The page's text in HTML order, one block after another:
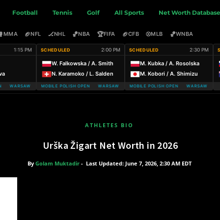
Football Tennis Golf All Sports Net Worth Database
MMA 🏈NFL 🏒NHL 🏀NBA 🏆FIFA 🏈CFB ⚾MLB 🏀WNBA
1:15 PM
WARSAW T-MOBILE POLISH OPEN
SCHEDULED 2:00 PM
W. Falkowska / A. Smith
N. Karamoko / L. Salden
WARSAW T-MOBILE POLISH OPEN WARSAW T-MOBILE POLISH OPEN
SCHEDULED 2:30 PM
M. Kubka / A. Rosolska
M. Kobori / A. Shimizu
WARSAW T-MOBILE POLISH OPEN WARSAW T-
ATHLETES BIO
Urška Žigart Net Worth in 2026
By Golam Muktadir - Last Updated: June 7, 2026, 2:30 AM EDT